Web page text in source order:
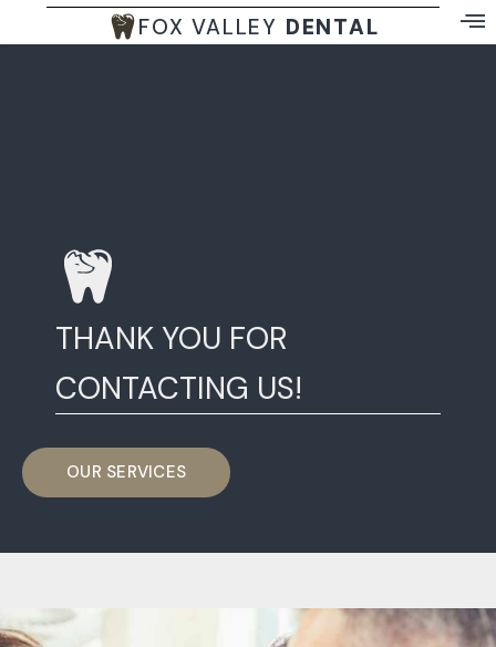
FOX VALLEY DENTAL
THANK YOU FOR
CONTACTING US!
OUR SERVICES